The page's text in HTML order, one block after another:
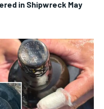
in Shipwreck May